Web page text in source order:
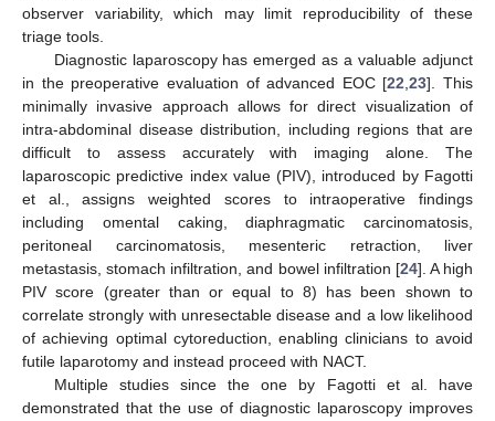
observer variability, which may limit reproducibility of these
triage tools.
Diagnostic laparoscopy has emerged as a valuable adjunct
in the preoperative evaluation of advanced EOC [22 ,23]. This
minimally invasive approach allows for direct visualization of
intra-abdominal disease distribution, including regions that are
difficult to assess accurately with imaging alone. The
laparoscopic predictive index value (PIV), introduced by Fagotti
et al., assigns weighted scores to intraoperative findings
including omental caking, diaphragmatic carcinomatosis,
peritoneal carcinomatosis, mesenteric retraction, liver
metastasis, stomach infiltration, and bowel infiltration [24]. A high
PIV score (greater than or equal to 8) has been shown to
correlate strongly with unresectable disease and a low likelihood
of achieving optimal cytoreduction, enabling clinicians to avoid
futile laparotomy and instead proceed with NACT.
Multiple studies since the one by Fagotti et al. have
demonstrated that the use of diagnostic laparoscopy improves